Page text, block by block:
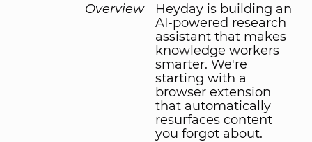
Overview
Heyday is building an
AI-powered research
assistant that makes
knowledge workers
smarter. We're
starting with a
browser extension
that automatically
resurfaces content
you forgot about.